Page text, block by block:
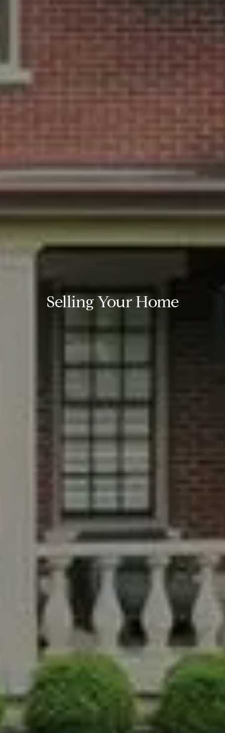
Selling Your Home